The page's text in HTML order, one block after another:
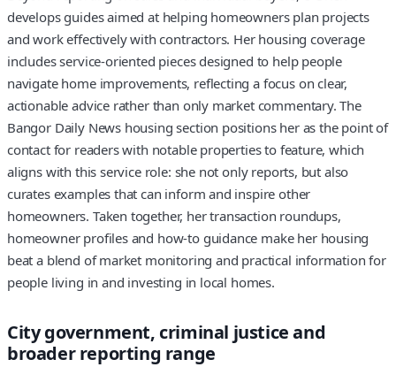
develops guides aimed at helping homeowners plan projects
and work effectively with contractors. Her housing coverage
includes service-oriented pieces designed to help people
navigate home improvements, reflecting a focus on clear,
actionable advice rather than only market commentary. The
Bangor Daily News housing section positions her as the point of
contact for readers with notable properties to feature, which
aligns with this service role: she not only reports, but also
curates examples that can inform and inspire other
homeowners. Taken together, her transaction roundups,
homeowner profiles and how-to guidance make her housing
beat a blend of market monitoring and practical information for
people living in and investing in local homes.
City government, criminal justice and
broader reporting range